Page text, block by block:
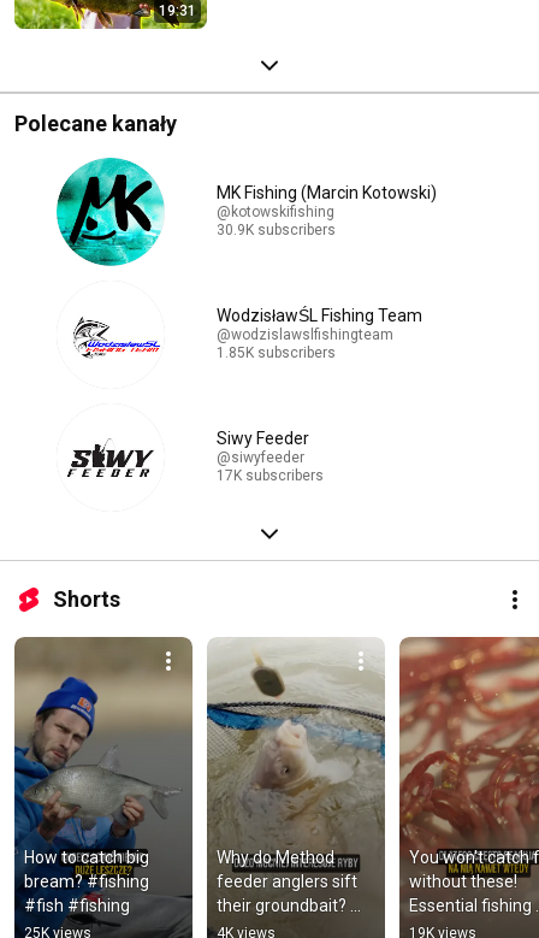
19:31
Polecane kanały
MK Fishing (Marcin Kotowski)
@kotowskifishing
30.9K subscribers
WodzisławŚL Fishing Team
@wodzislawslfishingteam
1.85K subscribers
Siwy Feeder
@siwyfeeder
17K subscribers
Shorts
How to catch big
bream? #fishing
#fish #fishing
25K views
Why do Method
feeder anglers sift
their groundbait?
#fishing #fish
4K views
You won't catch
without these!
Essential fishing
baits! #fishing
19K views